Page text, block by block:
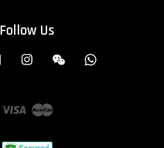
Follow Us
Facebook Instagram Wechat
Visa Master